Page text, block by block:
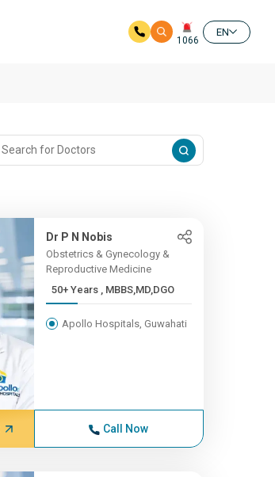
1066
EN
Dr P N Nobis
Obstetrics & Gynecology &
Reproductive Medicine
50+ Years , MBBS,MD,DGO
Apollo Hospitals, Guwahati
Call Now